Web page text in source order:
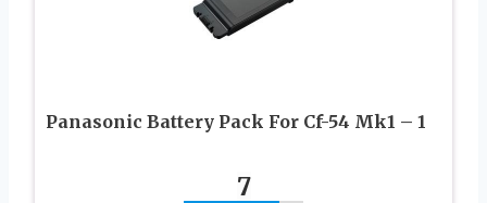
Panasonic Battery Pack For Cf-54 Mk1 – 1
7